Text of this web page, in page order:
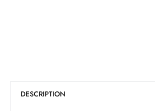
DESCRIPTION